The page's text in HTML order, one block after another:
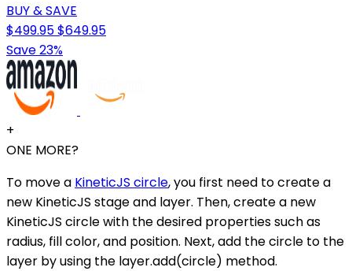
BUY & SAVE
$499.95$649.95
Save 23%
+
ONE MORE?
To move a KineticJS circle, you first need to create a
new KineticJS stage and layer. Then, create a new
KineticJS circle with the desired properties such as
radius, fill color, and position. Next, add the circle to the
layer by using the layer.add(circle) method.